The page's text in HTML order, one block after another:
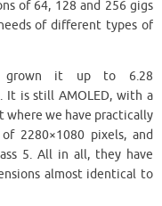
of 64, 128 and 256 gigs
of different types of
grown it up to 6.28
It is still AMOLED, with a
where we have practically
2280×1080 pixels, and
5. All in all, they have
almost identical to